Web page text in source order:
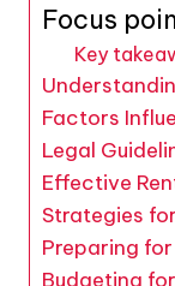
Focus
Key
Factors
Legal
Effective
Strategies
Preparing
Budgeting